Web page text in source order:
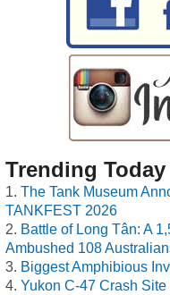
Trending Today
The Tank Museum
TANKFEST 2026
Battle of Long Tân: A
Ambushed 108
Biggest Amphibious
Yukon C-47 Crash